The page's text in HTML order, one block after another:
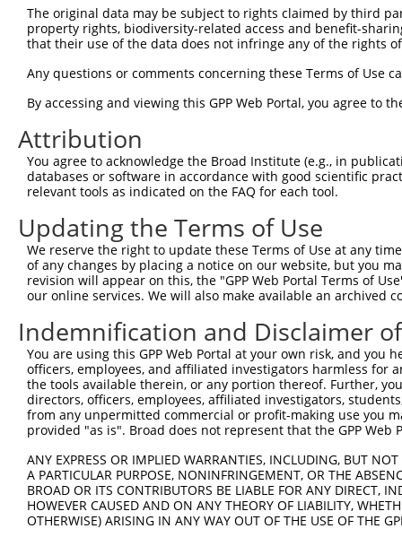
Clone ID Target Seq Vector
TRCN0000086579 CCCTGAAATGTGCCGAGTATT
pLKO.1
TRCN0000374051 TCGGAAGGTACGCCCTCTTAT
4
TRCN0000321383 GCGCGACTGTGATCATCATAG
TRCN0000013831 GCAGTCTCTGATAACATGTTT
pLKO.1
TRCN0000321455 GGATTCTGCTACGAAAGTTAT pLKO_005
TRCN0000374141 GCCTTCTAACCTGCGGAAATC
pLKO_005
TRCN0000086580 CCTGGCAGTCTCTGATAACAT
pLKO.1
TRCN0000086578 GCTACGAAAGTTATCTGACAT pLKO.1
TRCN0000086581 CCCACAGCAAACCAACTATAA pLKO.1
TRCN0000321382 GATGGGTTACAGGTCATATTC pLKO_005
TRCN0000435286 GATGGGTTACAGGTCATATTC pLKO_005
TRCN0000374050 TTAAGAGGAATCACACAATAA pLKO_005
TRCN0000321454 AGAGGTTACAGAAGGTCATTC pLKO_005
TRCN0000086582 CCAGAGGTTACAGAAGGTCAT pLKO.1
TRCN0000013829 CCCTCAGATCCAGTGATAATT
pLKO.1
TRCN0000013832 GCCATAGTGTATGAAGGCCAA pLKO.1
Download CSV
The original data may be subject to rights claimed by third
property rights, biodiversity-related access and benefit-
that their use of the data does not infringe any of the rights
Any questions or comments concerning these Terms of Use
By accessing and viewing this GPP Web Portal, you agree to
Attribution
You agree to acknowledge the Broad Institute (e.g., in
databases or software in accordance with good scientific
relevant tools as indicated on the FAQ for each tool.
Updating the Terms of Use
We reserve the right to update these Terms of Use at any
of any changes by placing a notice on our website, but you
revision will appear on this, the "GPP Web Portal Terms of
our online services. We will also make available an archived
Indemnification and Disclaimer
You are using this GPP Web Portal at your own risk, and
officers, employees, and affiliated investigators harmless for
the tools available therein, or any portion thereof. Further,
directors, officers, employees, affiliated investigators,
from any unpermitted commercial or profit-making use you
provided "as is". Broad does not represent that the GPP
ANY EXPRESS OR IMPLIED WARRANTIES, INCLUDING, BUT
A PARTICULAR PURPOSE, NONINFRINGEMENT, OR THE
BROAD OR ITS CONTRIBUTORS BE LIABLE FOR ANY DIRECT,
HOWEVER CAUSED AND ON ANY THEORY OF LIABILITY,
OTHERWISE) ARISING IN ANY WAY OUT OF THE USE OF THE